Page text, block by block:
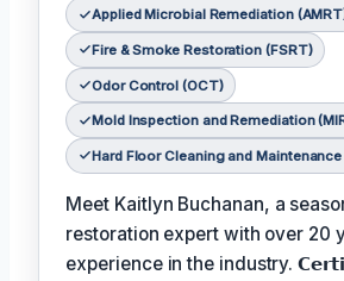
Applied Microbial Remediation
Fire & Smoke Restoration (FSRT)
Odor Control (OCT)
Mold Inspection and Remediation
Hard Floor Cleaning and Maintenance
Meet Kaitlyn Buchanan, a
restoration expert with over 20
experience in the industry.